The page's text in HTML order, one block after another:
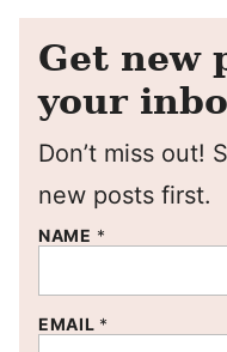
Get new
your
Don’t miss out!
new posts first.
NAME *
EMAIL *